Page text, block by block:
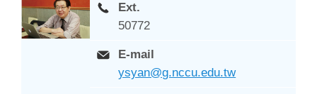
Ext.
50772
E-mail
ysyan@g.nccu.edu.tw